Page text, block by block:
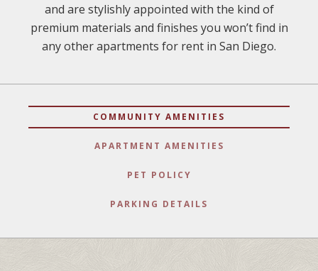
and are stylishly appointed with the kind of
premium materials and finishes you won’t find in
any other apartments for rent in San Diego.
COMMUNITY AMENITIES
APARTMENT AMENITIES
PET POLICY
PARKING DETAILS